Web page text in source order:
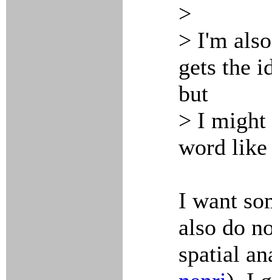
>
> I'm
gets the
but
> I might
word
I want
also do
spatial